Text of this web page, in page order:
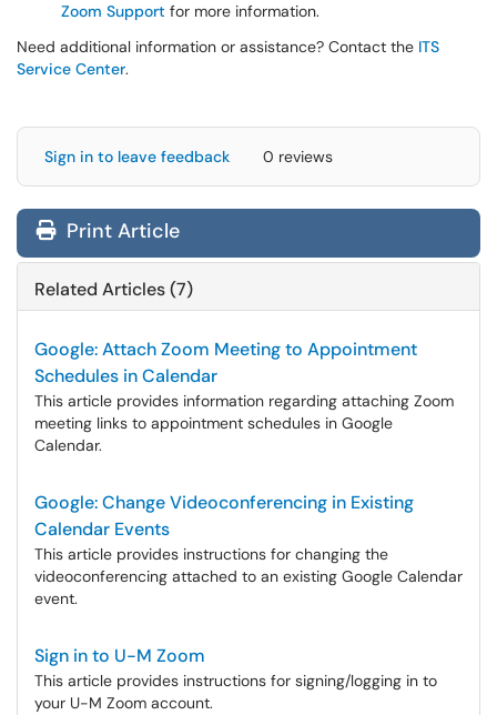
Zoom Support for more information.
Need additional information or assistance? Contact the ITS
Service Center.
Sign in to leave feedback 0 reviews
Print Article
Related Articles (7)
Google: Attach Zoom Meeting to Appointment
Schedules in Calendar
This article provides information regarding attaching Zoom
meeting links to appointment schedules in Google
Calendar.
Google: Change Videoconferencing in Existing
Calendar Events
This article provides instructions for changing the
videoconferencing attached to an existing Google Calendar
event.
Sign in to U-M Zoom
This article provides instructions for signing/logging in to
your U-M Zoom account.